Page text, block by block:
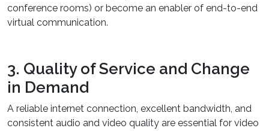
conference rooms) or become an enabler of end-to-end
virtual communication.
3. Quality of Service and Change
in Demand
A reliable internet connection, excellent bandwidth, and
consistent audio and video quality are essential for video